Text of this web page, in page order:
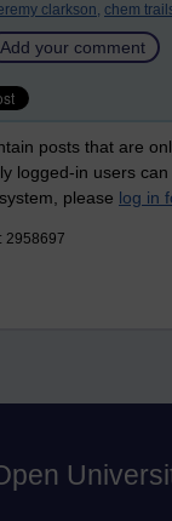
clarkson, chem
Add your comment
posts that are
logged-in users
please log in
2958697